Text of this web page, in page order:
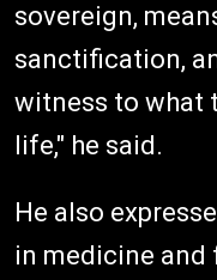
sovereign,
sanctification,
witness to what
life," he said.
He also
in medicine and